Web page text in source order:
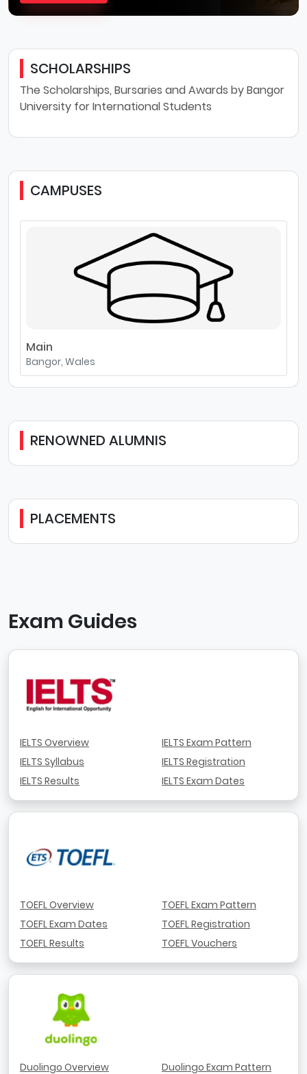
SCHOLARSHIPS
The Scholarships, Bursaries and Awards by Bangor
University for International Students
CAMPUSES
Main
Bangor, Wales
RENOWNED ALUMNIS
PLACEMENTS
Exam Guides
IELTS Overview
IELTS Syllabus
IELTS Results
IELTS Exam Pattern
IELTS Registration
IELTS Exam Dates
TOEFL Overview
TOEFL Exam Dates
TOEFL Results
TOEFL Exam Pattern
TOEFL Registration
TOEFL Vouchers
Duolingo Overview Duolingo Exam Pattern